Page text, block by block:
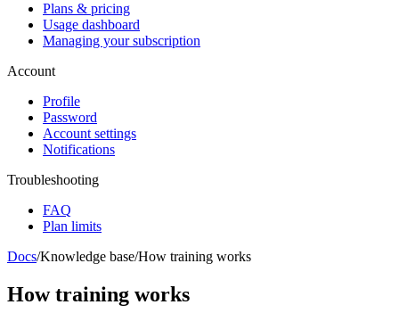
Plans & pricing
Usage dashboard
Managing your subscription
Account
Profile
Password
Account settings
Notifications
Troubleshooting
FAQ
Plan limits
Docs/Knowledge base/How training works
How training works